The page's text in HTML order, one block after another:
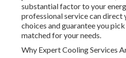
Padbury
Repairs in Bicton WA
When you have a fundamental
of air conditioning systems